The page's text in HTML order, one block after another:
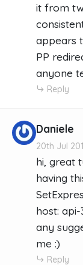
it from
appears
PP
anyone
Reply
Daniele
20th Jul
hi, great
having
host:
any
me :)
Reply